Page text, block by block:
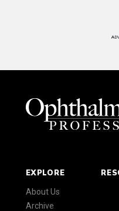
EXPLORE
About Us
Archive